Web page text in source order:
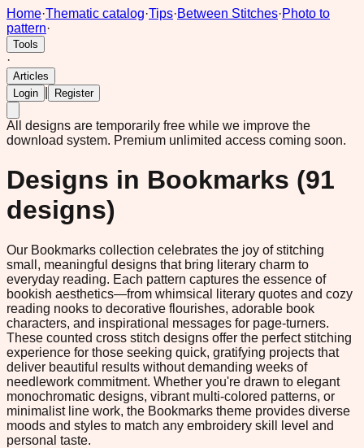
Home·Thematic catalog·Tips·Between Stitches·Photo to
pattern·
Tools
·
Articles
Login
Register
All designs are temporarily free while we improve the
download system. Premium unlimited access coming soon.
Designs in Bookmarks (91
designs)
Our Bookmarks collection celebrates the joy of stitching
small, meaningful designs that bring literary charm to
everyday reading. Each pattern captures the essence of
bookish aesthetics—from whimsical literary quotes and cozy
reading nooks to decorative flourishes, adorable book
characters, and inspirational messages for page-turners.
These counted cross stitch designs offer the perfect stitching
experience for those seeking quick, gratifying projects that
deliver beautiful results without demanding weeks of
needlework commitment. Whether you're drawn to elegant
monochromatic designs, vibrant multi-colored patterns, or
minimalist line work, the Bookmarks theme provides diverse
moods and styles to match any embroidery skill level and
personal taste.